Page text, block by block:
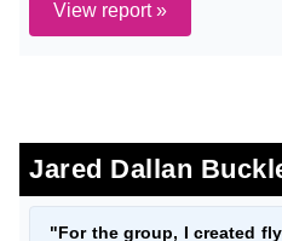
View report »
Jared Dallan
"For the group, I created